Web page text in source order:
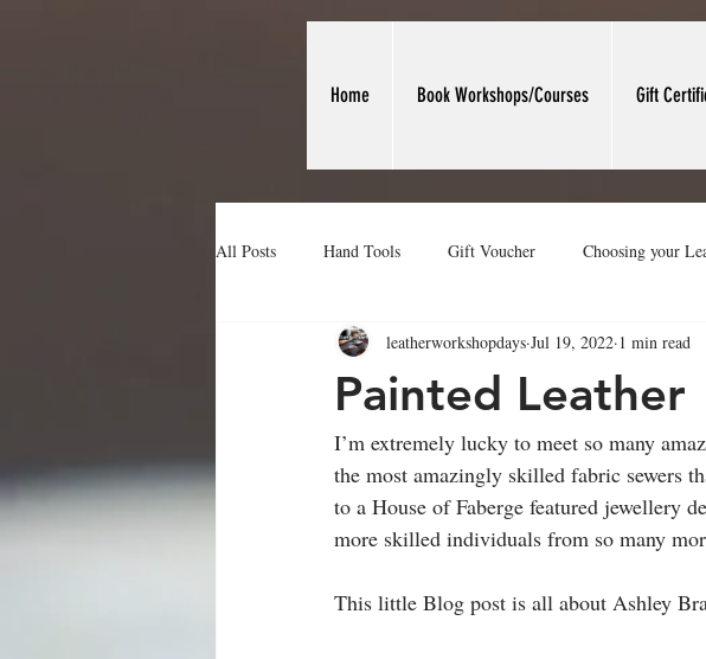
Home Book Workshops/Courses Gift
All Posts Hand Tools Gift Voucher Choosing your
Making Leather Card Holders Wet Forming Leather
Painted Leather
leatherworkshopdays Jul 19, 2022 1 min read
I’m extremely lucky to meet so many
the most amazingly skilled fabric sewers
to a House of Faberge featured jewellery
more skilled individuals from so many
This little Blog post is all about Ashley